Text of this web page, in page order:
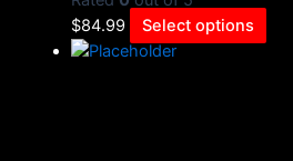
$84.99 Select options